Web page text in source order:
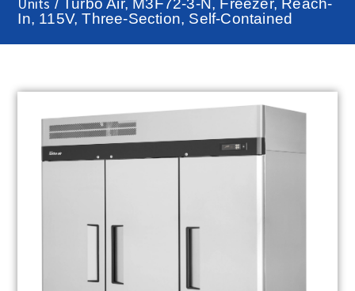
In, 115V, Three-Section, Self-Contained